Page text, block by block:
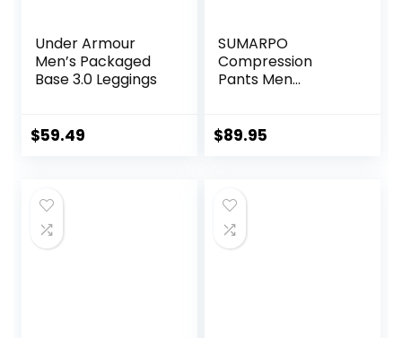
Under Armour
Men’s Packaged
Base 3.0 Leggings
$59.49
SUMARPO
Compression
Pants Men
Compression
Support, Quick Dry
$89.95